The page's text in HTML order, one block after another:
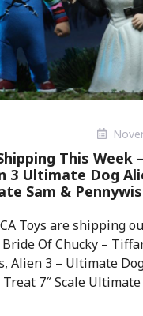
This Week
3 Ultimate Dog
Sam &
Toys are shipping
Of Chucky –
Alien 3 – Ultimate
7″ Scale Ultimate